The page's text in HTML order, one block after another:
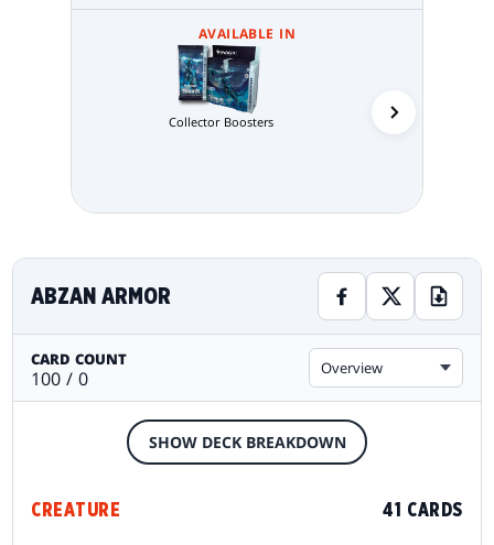
AVAILABLE IN
Collector Boosters
ABZAN ARMOR
CARD COUNT
100 / 0 Overview
SHOW DECK BREAKDOWN
CREATURE 41 CARDS